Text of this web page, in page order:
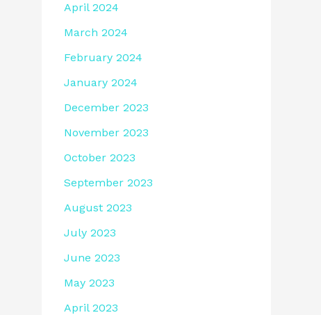
April 2024
March 2024
February 2024
January 2024
December 2023
November 2023
October 2023
September 2023
August 2023
July 2023
June 2023
May 2023
April 2023